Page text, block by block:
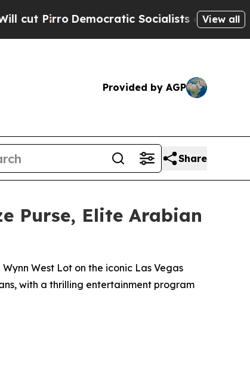
Socialists of America ProposeView all
Provided by AGP
Share
Purse, Elite Arabian
West Lot on the iconic Las Vegas
with a thrilling entertainment program